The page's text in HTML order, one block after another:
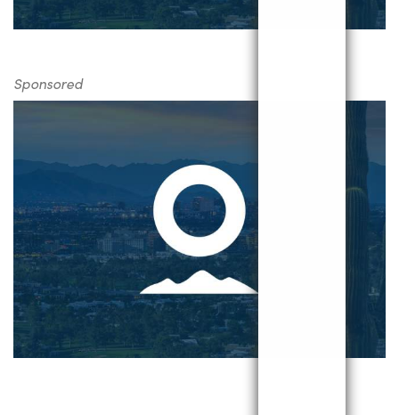
Sponsored